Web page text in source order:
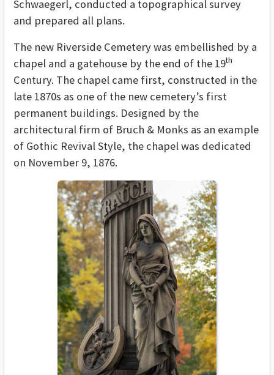
Schwaegerl, conducted a topographical survey
and prepared all plans.
The new Riverside Cemetery was embellished by a
chapel and a gatehouse by the end of the 19th
Century. The chapel came first, constructed in the
late 1870s as one of the new cemetery’s first
permanent buildings. Designed by the
architectural firm of Bruch & Monks as an example
of Gothic Revival Style, the chapel was dedicated
on November 9, 1876.